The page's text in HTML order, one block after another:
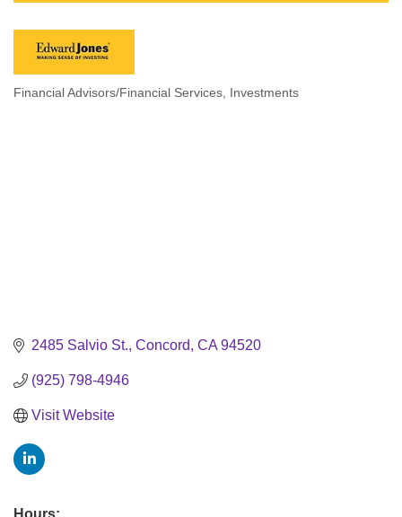
Financial Advisors/Financial Services Investments
2485 Salvio St. Concord CA 94520
(925) 798-4946
Visit Website